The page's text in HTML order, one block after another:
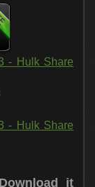
- Hulk Share
- Hulk Share
it